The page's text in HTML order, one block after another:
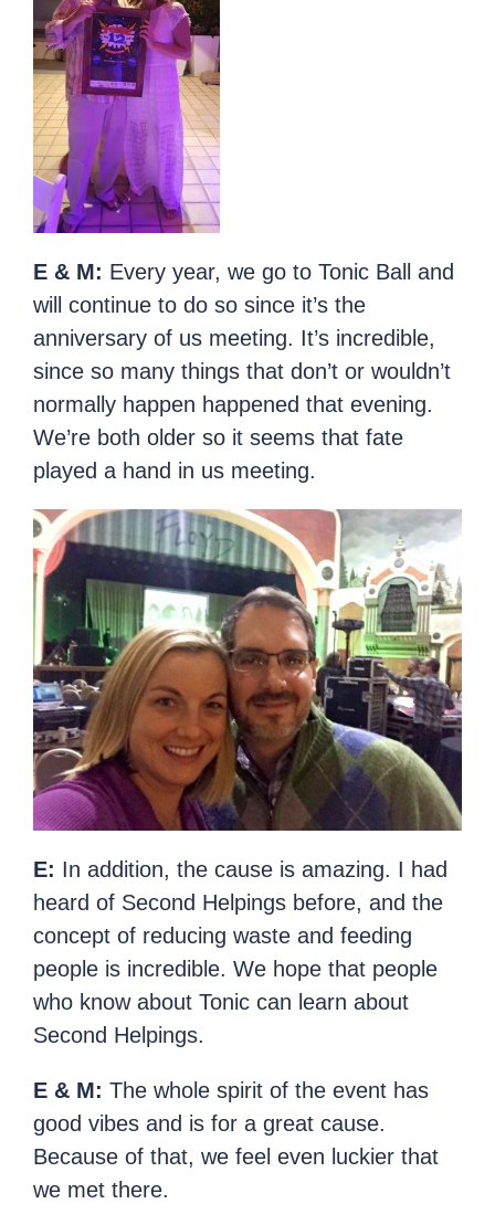
E & M: Every year, we go to Tonic Ball and
will continue to do so since it’s the
anniversary of us meeting. It’s incredible,
since so many things that don’t or wouldn’t
normally happen happened that evening.
We’re both older so it seems that fate
played a hand in us meeting.
E: In addition, the cause is amazing. I had
heard of Second Helpings before, and the
concept of reducing waste and feeding
people is incredible. We hope that people
who know about Tonic can learn about
Second Helpings.
E & M: The whole spirit of the event has
good vibes and is for a great cause.
Because of that, we feel even luckier that
we met there.